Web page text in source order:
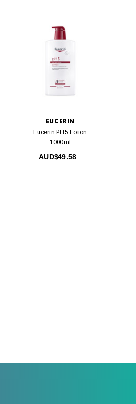
EUCERIN
Eucerin PH5 Lotion
1000ml
AUD$49.58